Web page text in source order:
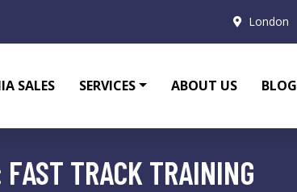
London
SALES SERVICES ABOUT US BLOG
TRACK TRAINING